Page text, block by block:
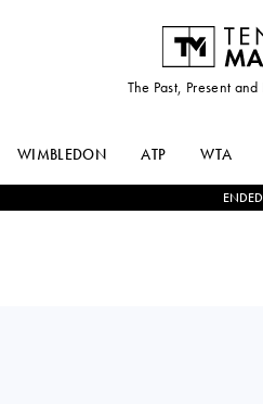
The Past, Present
WIMBLEDON ATP WTA
ENDED